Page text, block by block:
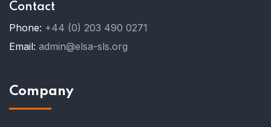
Contact
Phone: +44 (0) 203 490 0271
Email: admin@elsa-sls.org
Company